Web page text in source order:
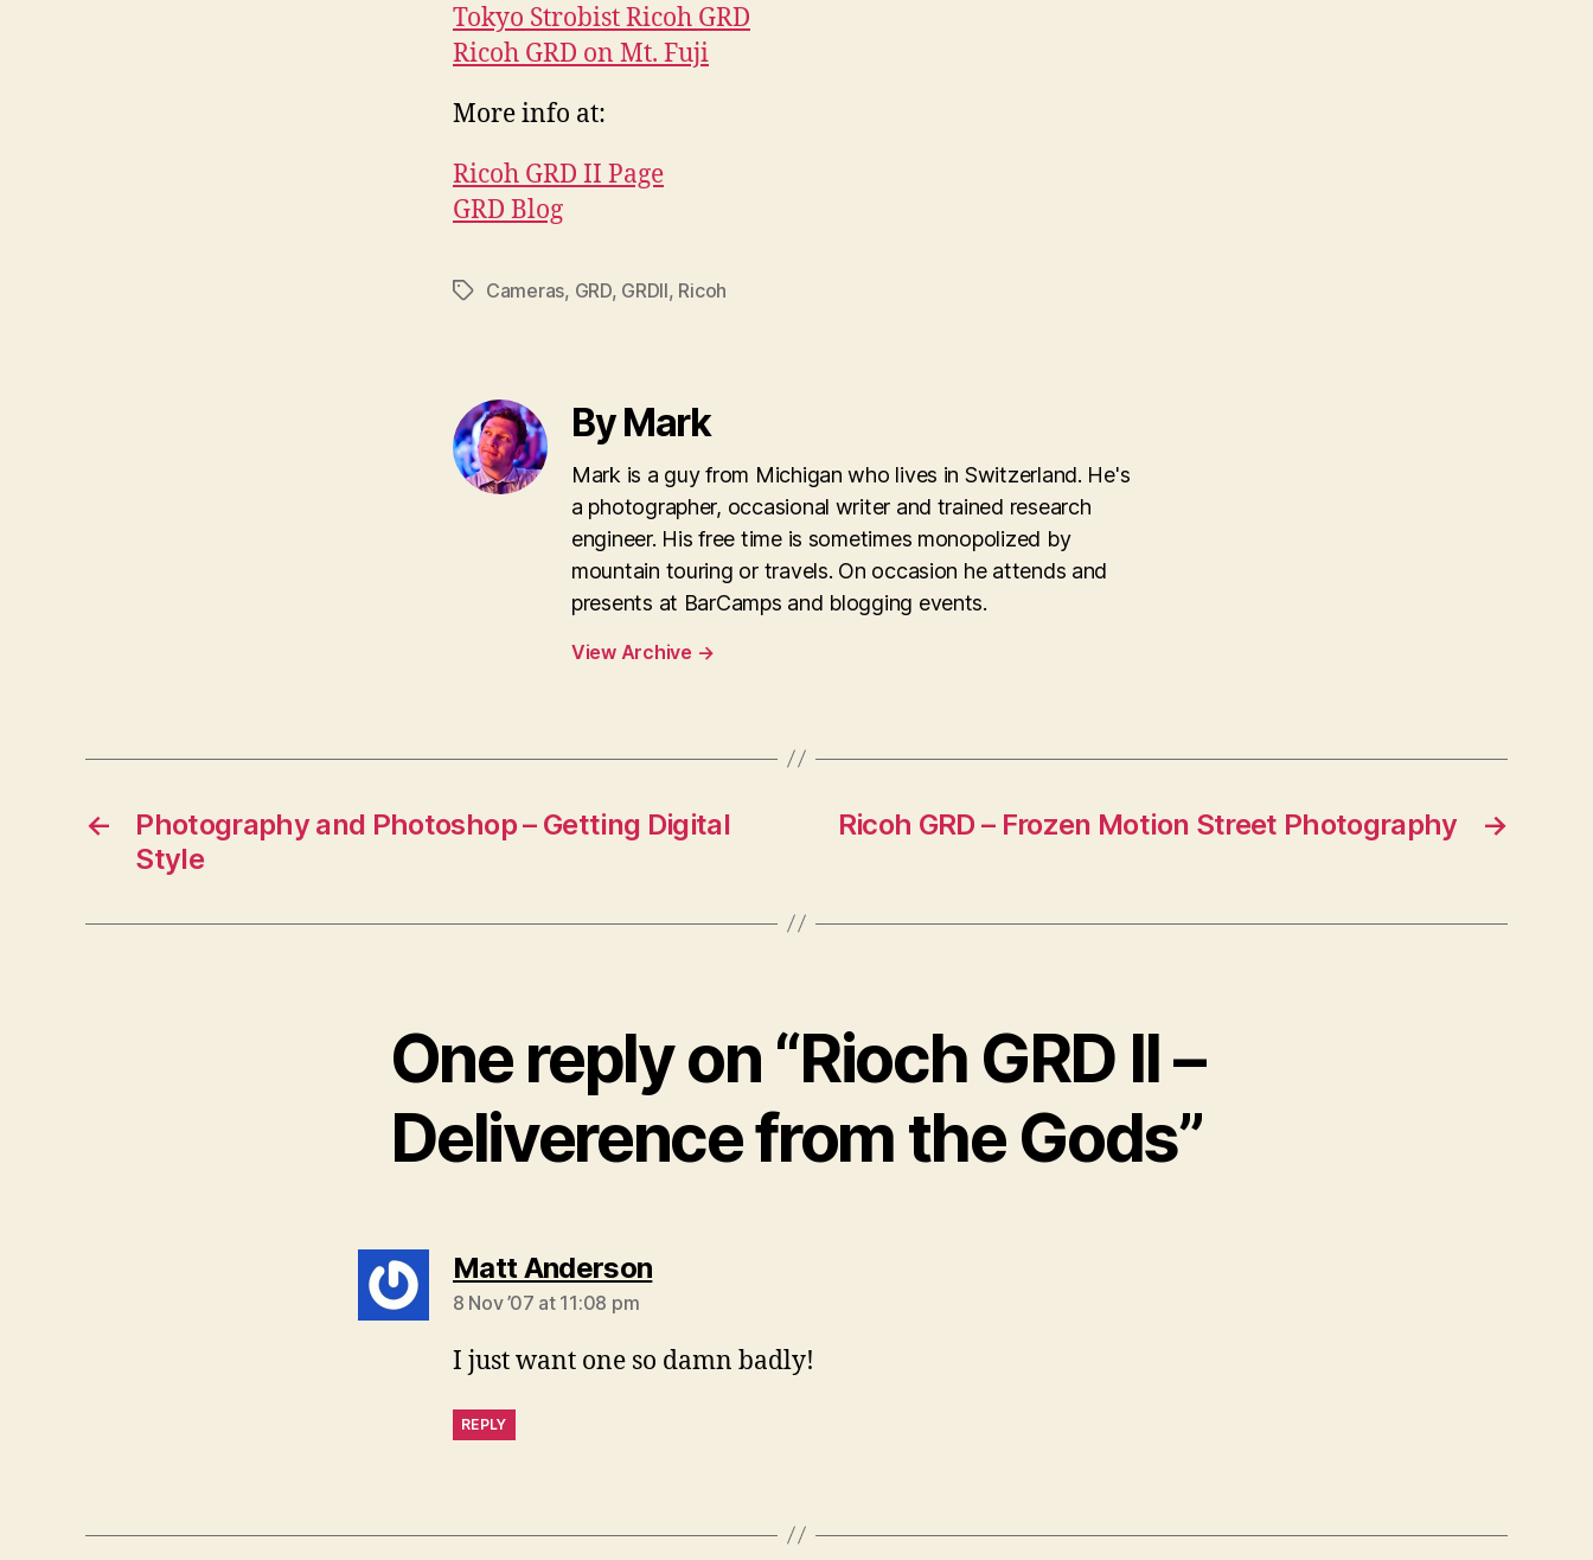
Tokyo Strobist Ricoh GRD
Ricoh GRD on Mt. Fuji
More info at:
Ricoh GRD II Page
GRD Blog
TagsCameras, GRD, GRDII, Ricoh
By Mark
Mark is a guy from Michigan who lives in Switzerland. He's
a photographer, occasional writer and trained research
engineer. His free time is sometimes monopolized by
mountain touring or travels. On occasion he attends and
presents at BarCamps and blogging events.
View Archive →
←
Photography and Photoshop – Getting Digital
Style
→
Ricoh GRD – Frozen Motion Street Photography
One reply on “Rioch GRD II –
Deliverence from the Gods”
Matt Andersonsays:
8 Nov ’07 at 11:08 pm
I just want one so damn badly!
REPLY